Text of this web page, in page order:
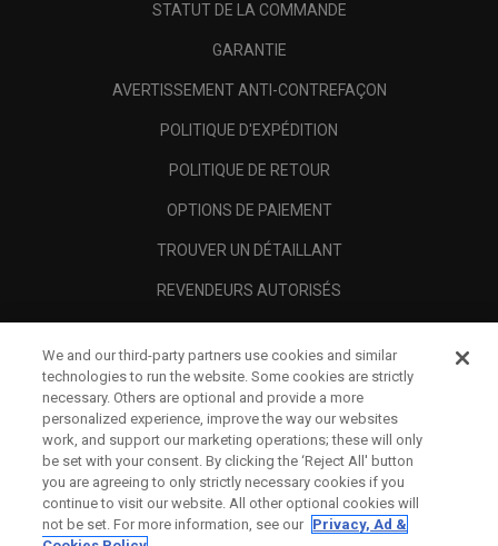
STATUT DE LA COMMANDE
GARANTIE
AVERTISSEMENT ANTI-CONTREFAÇON
POLITIQUE D'EXPÉDITION
POLITIQUE DE RETOUR
OPTIONS DE PAIEMENT
TROUVER UN DÉTAILLANT
REVENDEURS AUTORISÉS
A PROPOS
MENTIONS LÉGALES
We and our third-party partners use cookies and similar
technologies to run the website. Some cookies are strictly
necessary. Others are optional and provide a more
personalized experience, improve the way our websites
work, and support our marketing operations; these will only
be set with your consent. By clicking the ‘Reject All' button
you are agreeing to only strictly necessary cookies if you
continue to visit our website. All other optional cookies will
not be set. For more information, see our Privacy, Ad &